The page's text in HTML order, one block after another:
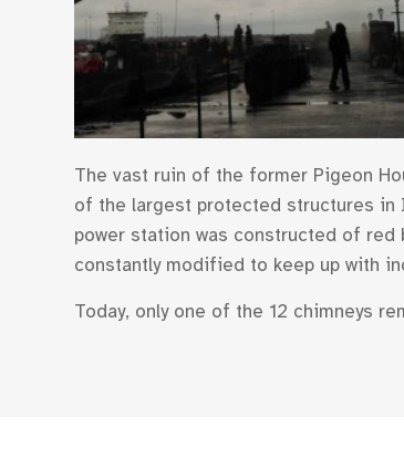
The vast ruin of the former Pigeon
of the largest protected structures in
power station was constructed of
constantly modified to keep up with
Today, only one of the 12 chimneys